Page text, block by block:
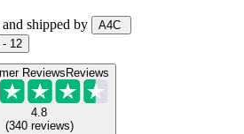
and shipped by
A4C
12
ReviewsReviews
4.8
(340 reviews)